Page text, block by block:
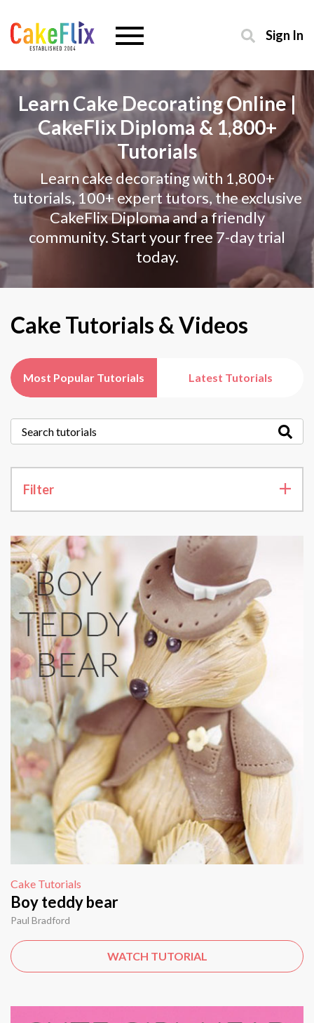
Sign In
Learn Cake Decorating Online |
CakeFlix Diploma & 1,800+
Tutorials
Learn cake decorating with 1,800+
tutorials, 100+ expert tutors, the exclusive
CakeFlix Diploma and a friendly
community. Start your free 7-day trial
today.
Cake Tutorials & Videos
Most Popular Tutorials Latest Tutorials
Filter
Cake Tutorials
Boy teddy bear
Paul Bradford
WATCH TUTORIAL